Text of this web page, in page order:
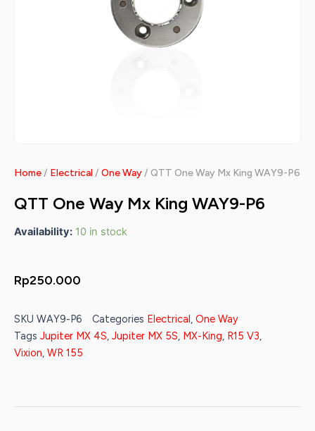
Home/ Electrical / One Way/ QTT One Way Mx King WAY9-P6
QTT One Way Mx King WAY9-P6
Availability: 10 in stock
Rp250.000
SKU WAY9-P6 Categories Electrical, One Way
Tags Jupiter MX 4S, Jupiter MX 5S, MX-King, R15 V3,
Vixion, WR 155